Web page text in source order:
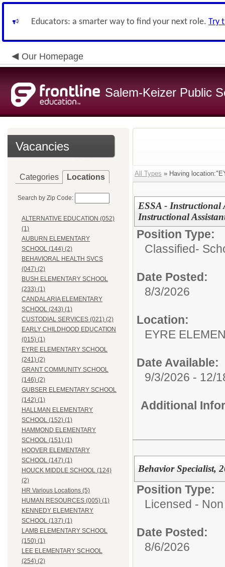
Educators: a smarter way to find your next role. Try
Our Homepage
Salem-Keizer Public
Vacancies
Categories Locations
Search by Zip Code:
ALTERNATIVE EDUCATION (052)
(1)
AUBURN ELEMENTARY
SCHOOL (144) (2)
BEHAVIORAL HEALTH SVCS
(047) (2)
BUSH ELEMENTARY SCHOOL
(233) (1)
CANDALARIA ELEMENTARY
SCHOOL (243) (1)
CUSTODIAL SERVICES (021) (2)
EARLY CHILDHOOD EDUCATION
(015) (1)
EYRE ELEMENTARY SCHOOL
(241) (2)
GRANT COMMUNITY SCHOOL
(146) (2)
GUBSER ELEMENTARY SCHOOL
(142) (1)
HALLMAN ELEMENTARY
SCHOOL (152) (1)
HAMMOND ELEMENTARY
SCHOOL (151) (1)
HOOVER ELEMENTARY
SCHOOL (147) (1)
HOUCK MIDDLE SCHOOL (124)
(2)
HR Various Locations (5)
HUMAN RESOURCES (005) (1)
KENNEDY ELEMENTARY
SCHOOL (137) (1)
LAMB ELEMENTARY SCHOOL
(150) (1)
LEE ELEMENTARY SCHOOL
(254) (2)
All Types » Having
ESSA - Instructional
Instructional
Position Type:
Classified-
Date Posted:
8/3/2026
Location:
EYRE
Date Available:
9/3/2026 - 12/
Additional
Behavior Specialist,
Position Type:
Licensed -
Date Posted:
8/6/2026